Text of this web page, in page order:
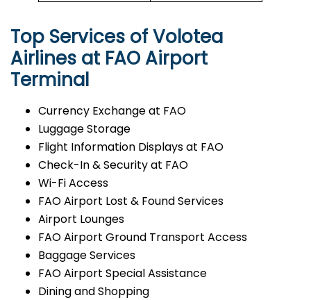
Top Services of Volotea
Airlines at FAO Airport
Terminal
Currency Exchange at FAO
Luggage Storage
Flight Information Displays at FAO
Check-In & Security at FAO
Wi-Fi Access
FAO Airport Lost & Found Services
Airport Lounges
FAO Airport Ground Transport Access
Baggage Services
FAO Airport Special Assistance
Dining and Shopping